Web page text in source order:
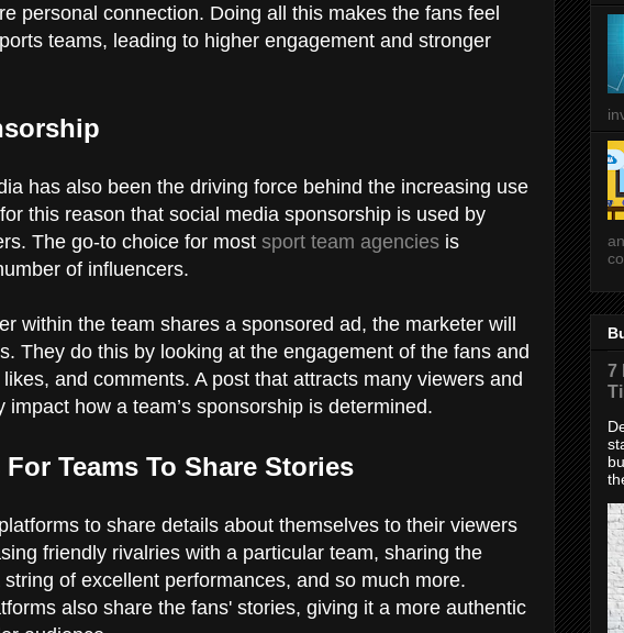
personal connection. Doing all this makes the fans feel
teams, leading to higher engagement and stronger
has also been the driving force behind the increasing use
this reason that social media sponsorship is used by
The go-to choice for most sport team agencies is
of influencers.
within the team shares a sponsored ad, the marketer will
They do this by looking at the engagement of the fans and
and comments. A post that attracts many viewers and
how a team’s sponsorship is determined.
Teams To Share Stories
to share details about themselves to their viewers
friendly rivalries with a particular team, sharing the
of excellent performances, and so much more.
also share the fans' stories, giving it a more authentic
7